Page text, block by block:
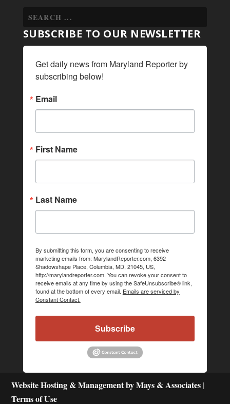
SUBSCRIBE TO OUR NEWSLETTER
Get daily news from Maryland Reporter by
subscribing below!
Email
First Name
Last Name
By submitting this form, you are consenting to receive
marketing emails from: MarylandReporter.com, 6392
Shadowshape Place, Columbia, MD, 21045, US,
http://marylandreporter.com. You can revoke your consent to
receive emails at any time by using the SafeUnsubscribe® link,
found at the bottom of every email. Emails are serviced by
Constant Contact.
Subscribe
Website Hosting & Management by Mays & Associates |
Terms of Use